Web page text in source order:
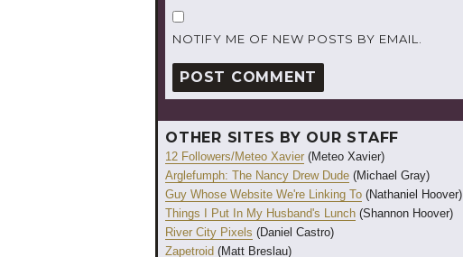
NOTIFY ME OF NEW POSTS BY EMAIL.
OTHER SITES BY OUR STAFF
12 Followers/Meteo Xavier (Meteo Xavier)
Arglefumph: The Nancy Drew Dude (Michael Gray)
Guy Whose Website We're Linking To (Nathaniel Hoover)
Things I Put In My Husband's Lunch (Shannon Hoover)
River City Pixels (Daniel Castro)
Zapetroid (Matt Breslau)